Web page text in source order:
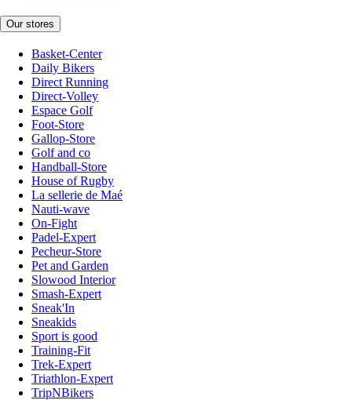
Our stores
Basket-Center
Daily Bikers
Direct Running
Direct-Volley
Espace Golf
Foot-Store
Gallop-Store
Golf and co
Handball-Store
House of Rugby
La sellerie de Maé
Nauti-wave
On-Fight
Padel-Expert
Pecheur-Store
Pet and Garden
Slowood Interior
Smash-Expert
Sneak'In
Sneakids
Sport is good
Training-Fit
Trek-Expert
Triathlon-Expert
TripNBikers